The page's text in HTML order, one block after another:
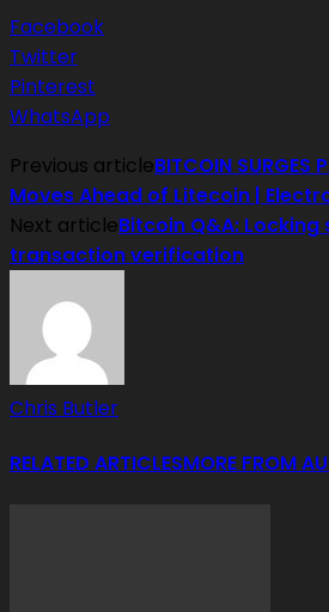
Facebook
Twitter
Pinterest
WhatsApp
Previous articleBITCOIN SURGES
Moves Ahead of Litecoin |
Next articleBitcoin Q&A:
transaction verification
Chris Butler
RELATED ARTICLESMORE FROM